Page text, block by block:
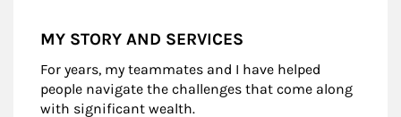
MY STORY AND SERVICES
For years, my teammates and I have helped
people navigate the challenges that come along
with significant wealth.